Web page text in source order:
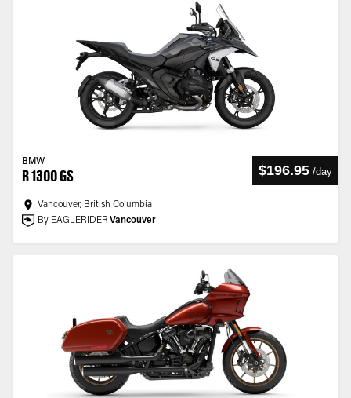
BMW
R 1300 GS $196.95 /day
Vancouver, British Columbia
By EAGLERIDER Vancouver